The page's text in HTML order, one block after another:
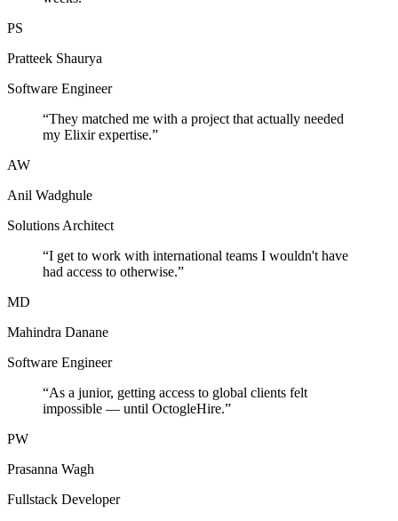
PS
Pratteek Shaurya
Software Engineer
“They matched me with a project that actually needed
my Elixir expertise.”
AW
Anil Wadghule
Solutions Architect
“I get to work with international teams I wouldn't have
had access to otherwise.”
MD
Mahindra Danane
Software Engineer
“As a junior, getting access to global clients felt
impossible — until OctogleHire.”
PW
Prasanna Wagh
Fullstack Developer